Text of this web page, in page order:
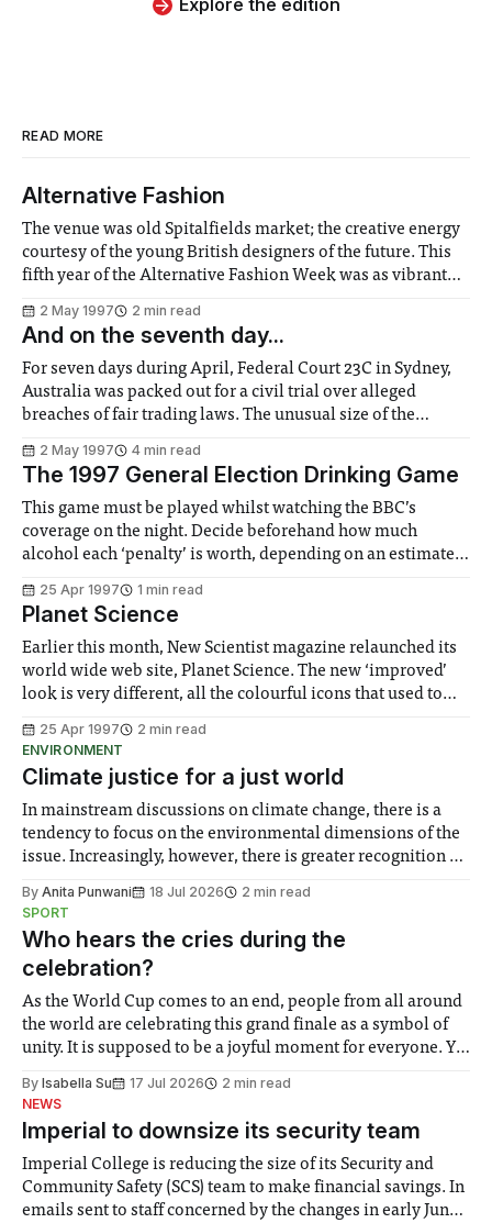
Explore the edition
READ MORE
Alternative Fashion
The venue was old Spitalfields market; the creative energy
courtesy of the young British designers of the future. This
fifth year of the Alternative Fashion Week was as vibrant
valued part of British culture. There were interesting
collections by
2 May 1997 2 min read
And on the seventh day...
For seven days during April, Federal Court 23C in Sydney,
Australia was packed out for a civil trial over alleged
breaches of fair trading laws. The unusual size of the
company being sued had gone into voluntary liquidation a
week
2 May 1997 4 min read
The 1997 General Election Drinking Game
This game must be played whilst watching the BBC’s
coverage on the night. Decide beforehand how much
alcohol each ‘penalty’ is worth, depending on an estimate
penalty is one ‘finger’ of beer, milk or whatever you intend
to see the night through
25 Apr 1997 1 min read
Planet Science
Earlier this month, New Scientist magazine relaunched its
world wide web site, Planet Science. The new ‘improved’
look is very different, all the colourful icons that used to
an image of the front cover from the latest issue, and
25 Apr 1997
2 min read
ENVIRONMENT
Climate justice for a just world
In mainstream discussions on climate change, there is a
tendency to focus on the environmental dimensions of the
issue. Increasingly, however, there is greater recognition of
notably in relation to under-recognised and vulnerable
groups in society affected by social injustices
By Anita Punwani 18 Jul 2026
2 min read
SPORT
Who hears the cries during the
celebration?
As the World Cup comes to an end, people from all around
the world are celebrating this grand finale as a symbol of
unity. It is supposed to be a joyful moment for everyone. Yet
help. Research from Lancaster
By Isabella Su 17 Jul 2026
2 min read
NEWS
Imperial to downsize its security team
Imperial College is reducing the size of its Security and
Community Safety (SCS) team to make financial savings. In
emails sent to staff concerned by the changes in early June,